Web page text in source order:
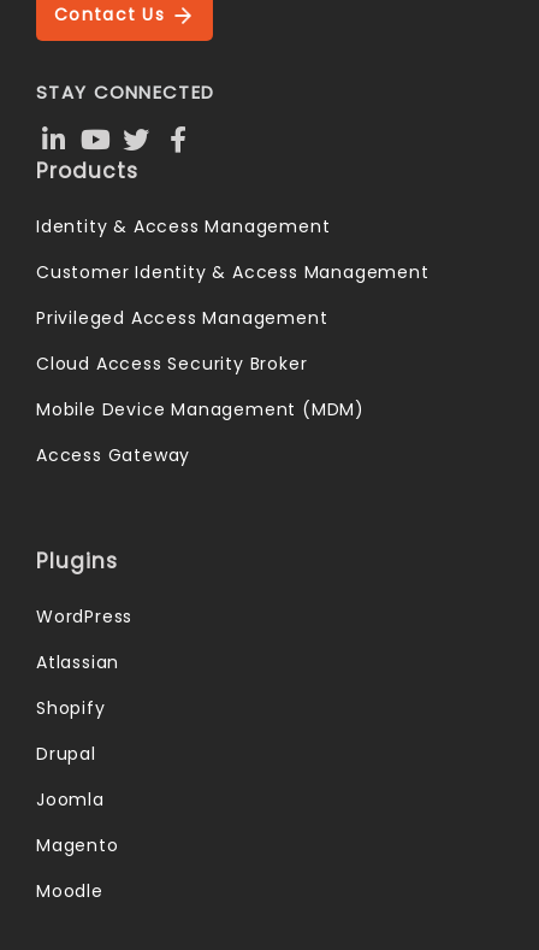
Contact Us
STAY CONNECTED
Products
Identity & Access Management
Customer Identity & Access Management
Privileged Access Management
Cloud Access Security Broker
Mobile Device Management (MDM)
Access Gateway
Plugins
WordPress
Atlassian
Shopify
Drupal
Joomla
Magento
Moodle